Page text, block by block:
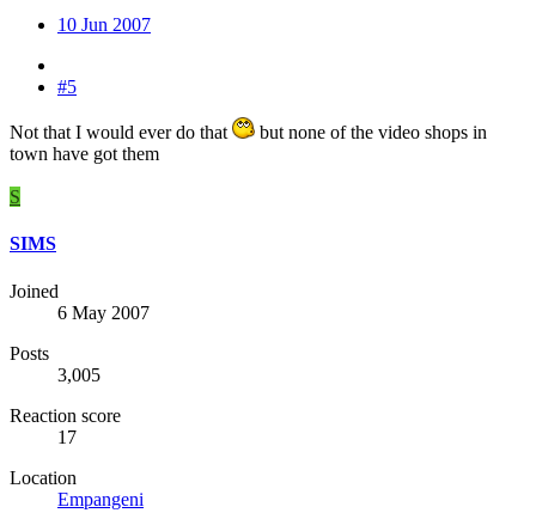
10 Jun 2007
#5
Not that I would ever do that
but none of the video shops in
town have got them
S
SIMS
Joined
6 May 2007
Posts
3,005
Reaction score
17
Location
Empangeni